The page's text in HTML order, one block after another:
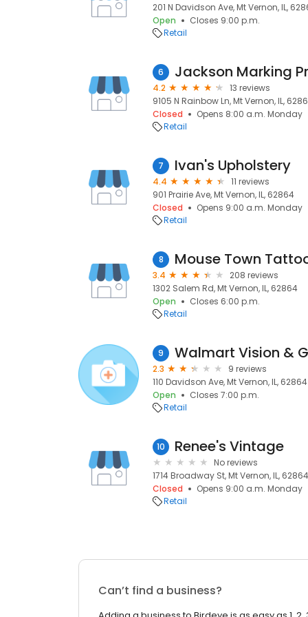
201 N Davidson Ave, Mt Vernon, IL,
Open
Closes 9:00 p.m.
Retail
6 Jackson Marking
4.2
13 reviews
9105 N Rainbow Ln, Mt Vernon, IL,
Closed
Opens 8:00 a.m. Monday
Retail
7 Ivan's Upholstery
4.4
11 reviews
901 Prairie Ave, Mt Vernon, IL, 62864
Closed
Opens 9:00 a.m. Monday
Retail
8 Mouse Town
3.4
208 reviews
1302 Salem Rd, Mt Vernon, IL, 62864
Open
Closes 6:00 p.m.
Retail
9 Walmart Vision &
2.3
9 reviews
110 Davidson Ave, Mt Vernon, IL, 62864
Open
Closes 7:00 p.m.
Retail
10 Renee's Vintage
No reviews
1714 Broadway St, Mt Vernon, IL, 62864
Closed
Opens 9:00 a.m. Monday
Retail
Can’t find a business?